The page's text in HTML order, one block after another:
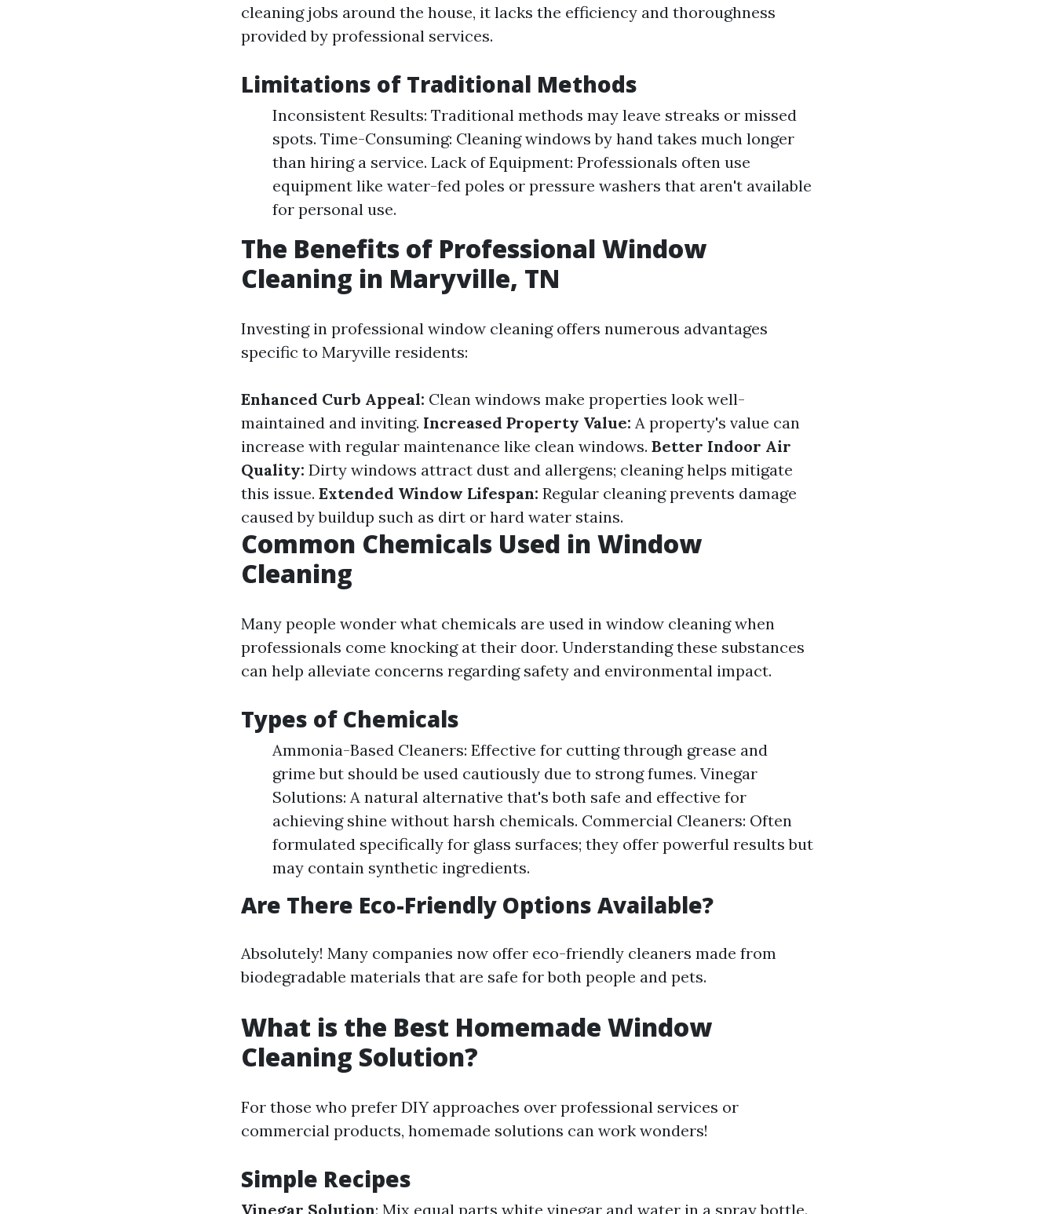
cleaning jobs around the house, it lacks the efficiency and thoroughness
provided by professional services.
Limitations of Traditional Methods
Inconsistent Results: Traditional methods may leave streaks or missed
spots. Time-Consuming: Cleaning windows by hand takes much longer
than hiring a service. Lack of Equipment: Professionals often use
equipment like water-fed poles or pressure washers that aren't available
for personal use.
The Benefits of Professional Window
Cleaning in Maryville, TN
Investing in professional window cleaning offers numerous advantages
specific to Maryville residents:
Enhanced Curb Appeal: Clean windows make properties look well-
maintained and inviting. Increased Property Value: A property's value can
increase with regular maintenance like clean windows. Better Indoor Air
Quality: Dirty windows attract dust and allergens; cleaning helps mitigate
this issue. Extended Window Lifespan: Regular cleaning prevents damage
caused by buildup such as dirt or hard water stains.
Common Chemicals Used in Window
Cleaning
Many people wonder what chemicals are used in window cleaning when
professionals come knocking at their door. Understanding these substances
can help alleviate concerns regarding safety and environmental impact.
Types of Chemicals
Ammonia-Based Cleaners: Effective for cutting through grease and
grime but should be used cautiously due to strong fumes. Vinegar
Solutions: A natural alternative that's both safe and effective for
achieving shine without harsh chemicals. Commercial Cleaners: Often
formulated specifically for glass surfaces; they offer powerful results but
may contain synthetic ingredients.
Are There Eco-Friendly Options Available?
Absolutely! Many companies now offer eco-friendly cleaners made from
biodegradable materials that are safe for both people and pets.
What is the Best Homemade Window
Cleaning Solution?
For those who prefer DIY approaches over professional services or
commercial products, homemade solutions can work wonders!
Simple Recipes
Vinegar Solution: Mix equal parts white vinegar and water in a spray bottle.